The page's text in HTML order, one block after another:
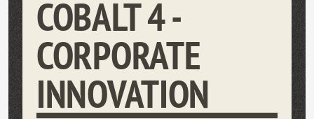
COBALT 4 -
CORPORATE
INNOVATION